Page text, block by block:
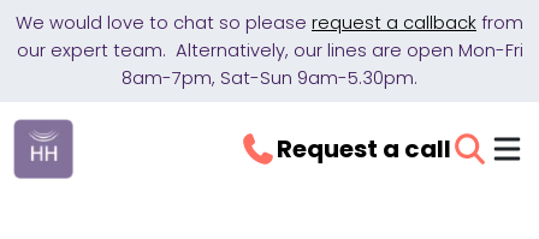
We would love to chat so please request a callback from
our expert team. Alternatively, our lines are open Mon-Fri
8am-7pm, Sat-Sun 9am-5.30pm.
Request a call